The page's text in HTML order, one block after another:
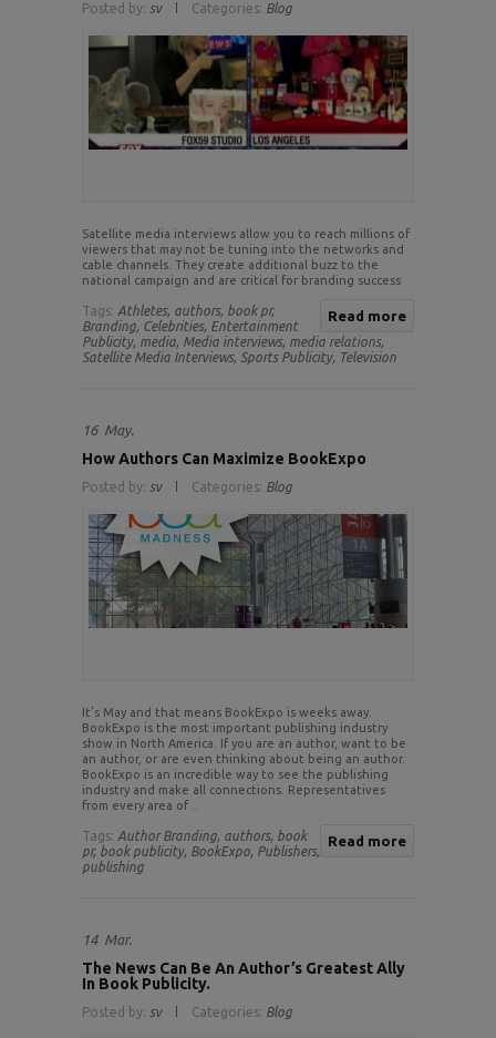
Posted by: sv Categories: Blog
Satellite media interviews allow you to reach millions of
viewers that may not be tuning into the networks and
cable channels. They create additional buzz to the
national campaign and are critical for branding success
Read more
Tags: Athletes, authors, book pr,
Branding, Celebrities, Entertainment
Publicity, media, Media interviews, media relations,
Satellite Media Interviews, Sports Publicity, Television
16 May.
How Authors Can Maximize BookExpo
Posted by: sv Categories: Blog
It’s May and that means BookExpo is weeks away.
BookExpo is the most important publishing industry
show in North America. If you are an author, want to be
an author, or are even thinking about being an author.
BookExpo is an incredible way to see the publishing
industry and make all connections. Representatives
from every area of ..
Read more
Tags: Author Branding, authors, book
pr, book publicity, BookExpo, Publishers,
publishing
14 Mar.
The News Can Be An Author’s Greatest Ally
In Book Publicity.
Posted by: sv Categories: Blog